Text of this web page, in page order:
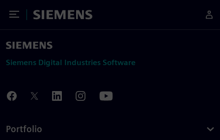
Toggle Menu
Siemens
Siemens Digital Industries Software
Portfolio